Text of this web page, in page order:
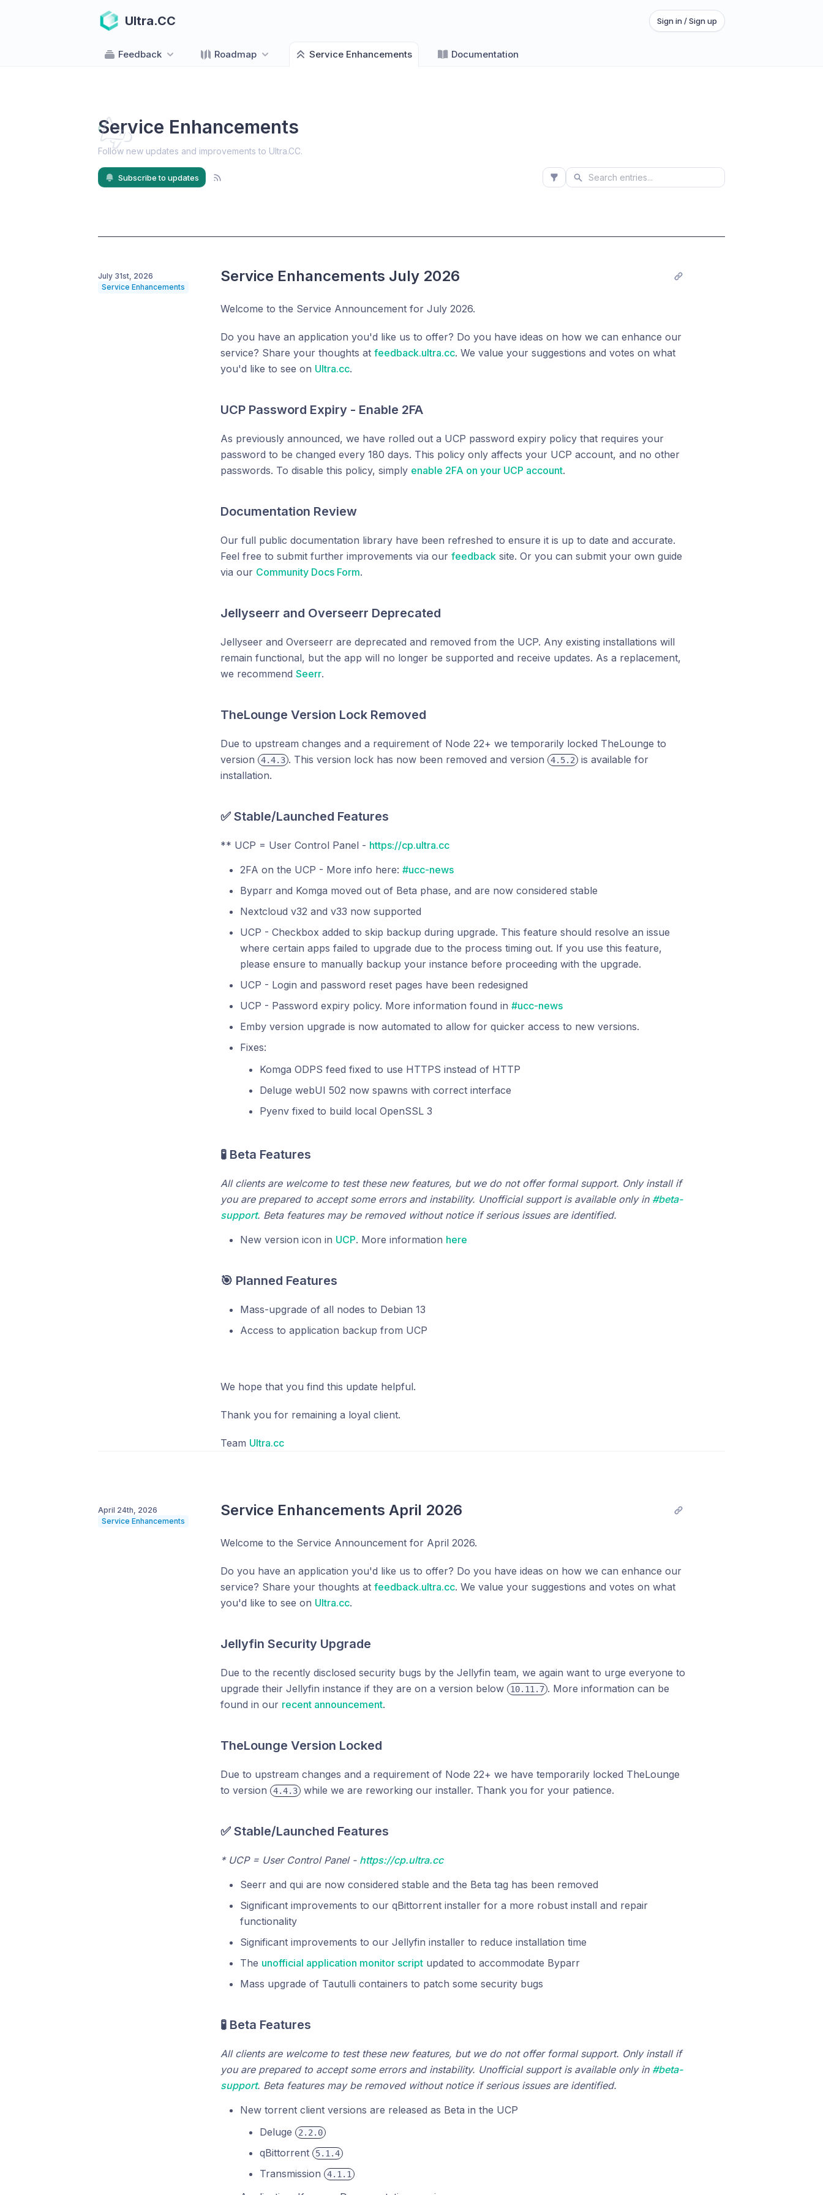
Ultra.CC Sign in / Sign up
Feedback Roadmap Service Enhancements Documentation
Service Enhancements
Follow new updates and improvements to Ultra.CC.
Subscribe to updates
July 31st, 2026
Service Enhancements
Service Enhancements July 2026
Welcome to the Service Announcement for July 2026.
Do you have an application you'd like us to offer? Do you have ideas on how we can enhance our
service? Share your thoughts at feedback.ultra.cc. We value your suggestions and votes on what
you'd like to see on Ultra.cc.
UCP Password Expiry - Enable 2FA
As previously announced, we have rolled out a UCP password expiry policy that requires your
password to be changed every 180 days. This policy only affects your UCP account, and no other
passwords. To disable this policy, simply enable 2FA on your UCP account.
Documentation Review
Our full public documentation library have been refreshed to ensure it is up to date and accurate.
Feel free to submit further improvements via our feedback site. Or you can submit your own guide
via our Community Docs Form.
Jellyseerr and Overseerr Deprecated
Jellyseer and Overseerr are deprecated and removed from the UCP. Any existing installations will
remain functional, but the app will no longer be supported and receive updates. As a replacement,
we recommend Seerr.
TheLounge Version Lock Removed
Due to upstream changes and a requirement of Node 22+ we temporarily locked TheLounge to
version
4.4.3 . This version lock has now been removed and version 4.5.2
is available for
installation.
✅ Stable/Launched Features
** UCP = User Control Panel - https://cp.ultra.cc
2FA on the UCP - More info here: #ucc-news
Byparr and Komga moved out of Beta phase, and are now considered stable
Nextcloud v32 and v33 now supported
UCP - Checkbox added to skip backup during upgrade. This feature should resolve an issue
where certain apps failed to upgrade due to the process timing out. If you use this feature,
please ensure to manually backup your instance before proceeding with the upgrade.
UCP - Login and password reset pages have been redesigned
UCP - Password expiry policy. More information found in #ucc-news
Emby version upgrade is now automated to allow for quicker access to new versions.
Fixes:
Komga ODPS feed fixed to use HTTPS instead of HTTP
Deluge webUI 502 now spawns with correct interface
Pyenv fixed to build local OpenSSL 3
🧪 Beta Features
All clients are welcome to test these new features, but we do not offer formal support. Only install if
you are prepared to accept some errors and instability. Unofficial support is available only in #beta-
support. Beta features may be removed without notice if serious issues are identified.
New version icon in UCP. More information here
🎯 Planned Features
Mass-upgrade of all nodes to Debian 13
Access to application backup from UCP
We hope that you find this update helpful.
Thank you for remaining a loyal client.
Team Ultra.cc
April 24th, 2026
Service Enhancements
Service Enhancements April 2026
Welcome to the Service Announcement for April 2026.
Do you have an application you'd like us to offer? Do you have ideas on how we can enhance our
service? Share your thoughts at feedback.ultra.cc. We value your suggestions and votes on what
you'd like to see on Ultra.cc.
Jellyfin Security Upgrade
Due to the recently disclosed security bugs by the Jellyfin team, we again want to urge everyone to
upgrade their Jellyfin instance if they are on a version below
10.11.7 . More information can be
found in our recent announcement.
TheLounge Version Locked
Due to upstream changes and a requirement of Node 22+ we have temporarily locked TheLounge
to version
4.4.3 while we are reworking our installer. Thank you for your patience.
✅ Stable/Launched Features
* UCP = User Control Panel - https://cp.ultra.cc
Seerr and qui are now considered stable and the Beta tag has been removed
Significant improvements to our qBittorrent installer for a more robust install and repair
functionality
Significant improvements to our Jellyfin installer to reduce installation time
The unofficial application monitor script updated to accommodate Byparr
Mass upgrade of Tautulli containers to patch some security bugs
🧪 Beta Features
All clients are welcome to test these new features, but we do not offer formal support. Only install if
you are prepared to accept some errors and instability. Unofficial support is available only in #beta-
support. Beta features may be removed without notice if serious issues are identified.
New torrent client versions are released as Beta in the UCP
Deluge
2.2.0
qBittorrent 5.1.4
Transmission 4.1.1